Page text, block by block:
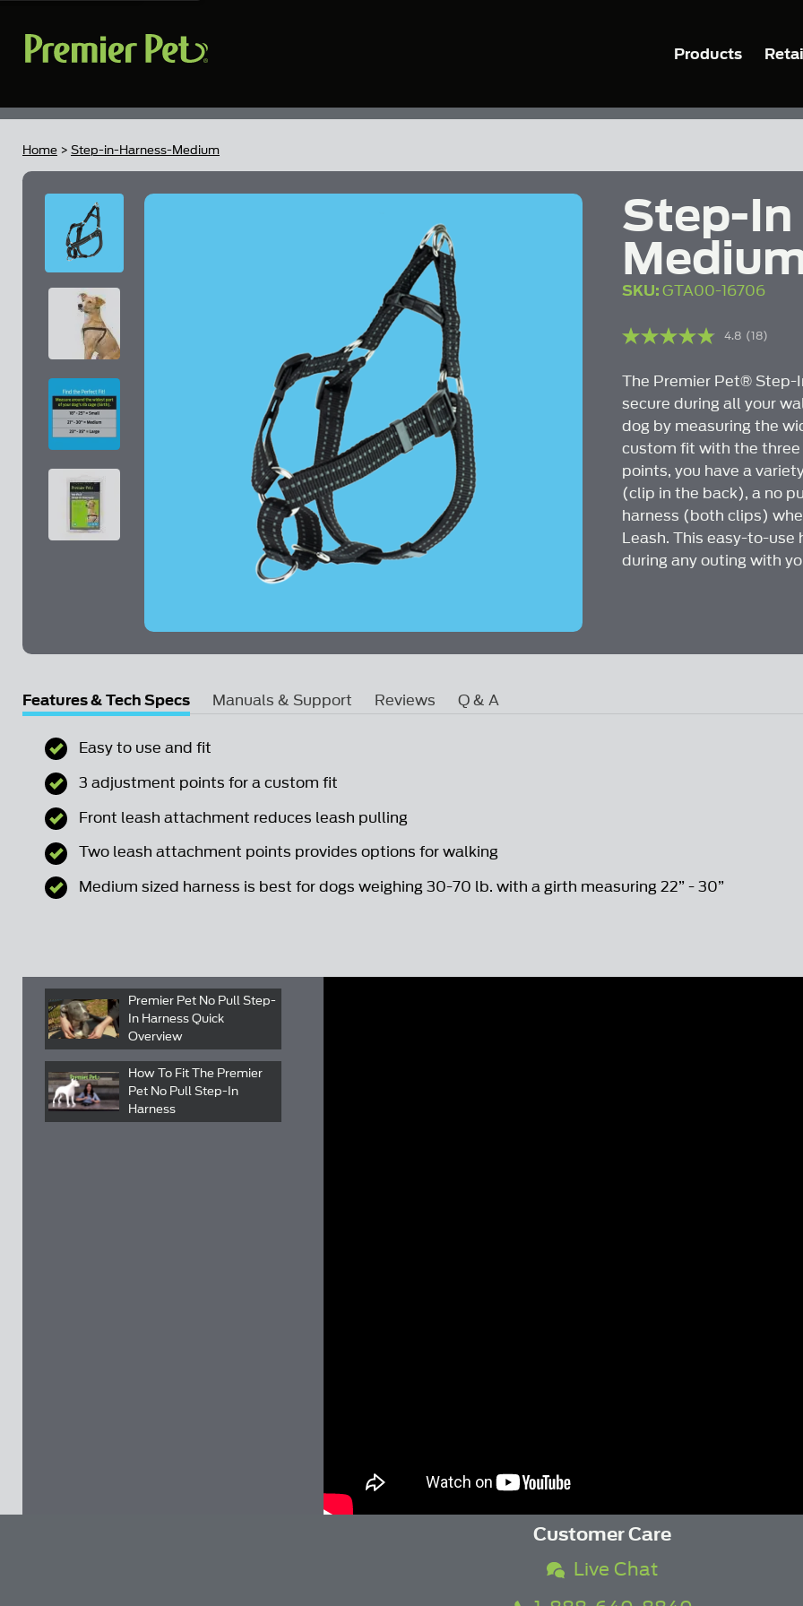
Products
Home > Step-in-Harness-Medium
Skip to the end of the images gallery Step-In
SKU:GTA00-16706
4.8 Read
Reviews.
Same
page
link.
(18)
The Premier Pet® Step-
secure during all your
dog by measuring the
custom fit with the
points, you have a
(clip in the back), a no
harness (both clips)
Leash. This easy-to-
during any outing with
Features & Tech Specs
Easy to use and fit
3 adjustment points for a custom fit
Front leash attachment reduces leash pulling
Two leash attachment points provides options for walking
Medium sized harness is best for dogs weighing 30-70 lb. with a girth measuring 22” - 30”
Manuals & Support
Step-In Harness - Medium Product Manual
Email Us a Question
Reviews Q & A
Premier Pet No Pull Step-
In Harness Quick
Overview
How To Fit The Premier
Pet No Pull Step-In
Harness
Customer Care
Live Chat